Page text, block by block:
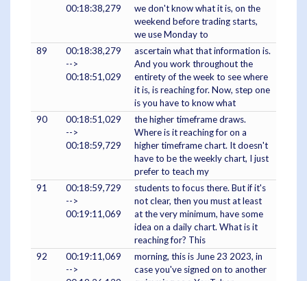
00:18:38,279
we don't know what it is, on the
weekend before trading starts,
we use Monday to
89
00:18:38,279
-->
00:18:51,029
ascertain what that information is.
And you work throughout the
entirety of the week to see where
it is, is reaching for. Now, step one
is you have to know what
90
00:18:51,029
-->
00:18:59,729
the higher timeframe draws.
Where is it reaching for on a
higher timeframe chart. It doesn't
have to be the weekly chart, I just
prefer to teach my
91
00:18:59,729
-->
00:19:11,069
students to focus there. But if it's
not clear, then you must at least
at the very minimum, have some
idea on a daily chart. What is it
reaching for? This
92
00:19:11,069
-->
morning, this is June 23 2023, in
case you've signed on to another